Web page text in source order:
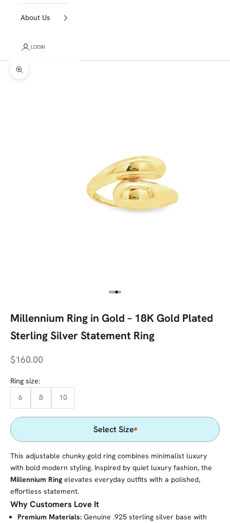
About Us
LOGIN
Zoom picture
Go to item 1
Go to item 2
Go to item 3
Go to item 4
Millennium Ring in Gold – 18K Gold Plated
Sterling Silver Statement Ring
Sale price
$160.00
Ring size:
6
8 10
Select Size
This adjustable chunky gold ring combines minimalist luxury
with bold modern styling. Inspired by quiet luxury fashion, the
Millennium Ring elevates everyday outfits with a polished,
effortless statement.
Why Customers Love It
Premium Materials: Genuine .925 sterling silver base with